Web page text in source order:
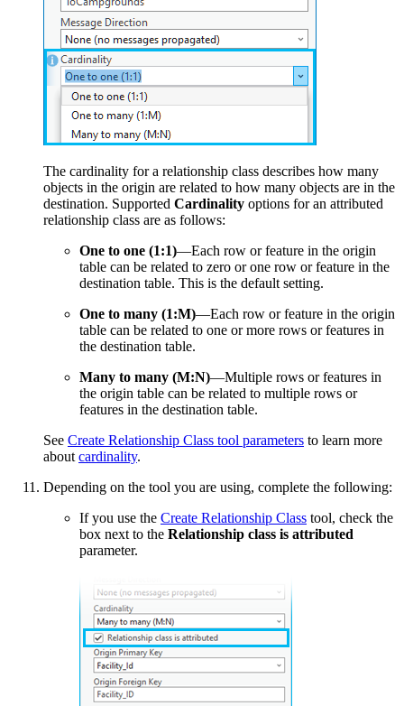
The cardinality for a relationship class describes how many
objects in the origin are related to how many objects are in the
destination. Supported Cardinality options for an attributed
relationship class are as follows:
One to one (1:1)—Each row or feature in the origin
table can be related to zero or one row or feature in the
destination table. This is the default setting.
One to many (1:M)—Each row or feature in the origin
table can be related to one or more rows or features in
the destination table.
Many to many (M:N)—Multiple rows or features in
the origin table can be related to multiple rows or
features in the destination table.
See Create Relationship Class tool parameters to learn more
about cardinality.
Depending on the tool you are using, complete the following:
If you use the Create Relationship Class tool, check the
box next to the Relationship class is attributed
parameter.